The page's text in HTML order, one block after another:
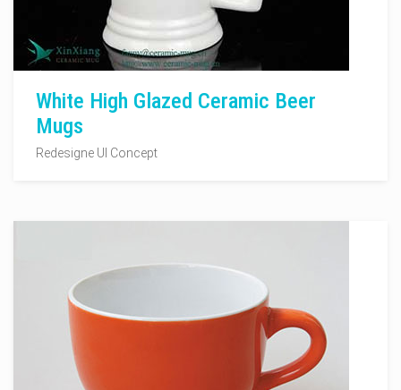
White High Glazed Ceramic Beer
Mugs
Redesigne UI Concept